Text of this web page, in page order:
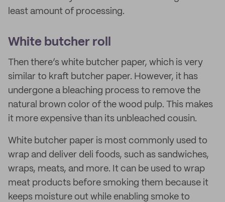
least amount of processing.
White butcher roll
Then there’s white butcher paper, which is very
similar to kraft butcher paper. However, it has
undergone a bleaching process to remove the
natural brown color of the wood pulp. This makes
it more expensive than its unbleached cousin.
White butcher paper is most commonly used to
wrap and deliver deli foods, such as sandwiches,
wraps, meats, and more. It can be used to wrap
meat products before smoking them because it
keeps moisture out while enabling smoke to